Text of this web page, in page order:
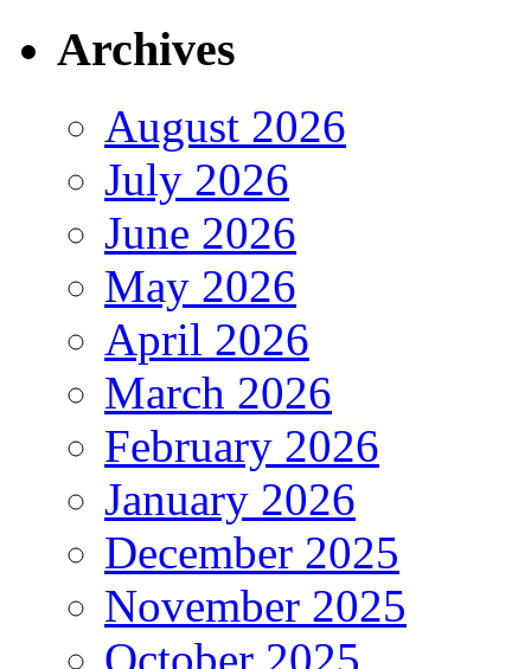
Archives
August 2026
July 2026
June 2026
May 2026
April 2026
March 2026
February 2026
January 2026
December 2025
November 2025
October 2025